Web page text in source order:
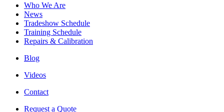
Who We Are
News
Tradeshow Schedule
Training Schedule
Repairs & Calibration
Blog
Videos
Contact
Request a Quote